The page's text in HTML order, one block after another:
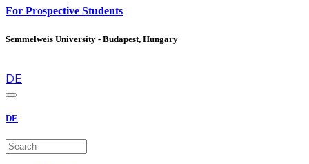
For Prospective Students
Semmelweis University - Budapest, Hungary
DE
DE